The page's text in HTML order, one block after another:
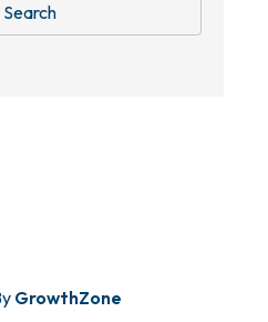
Search
GrowthZone